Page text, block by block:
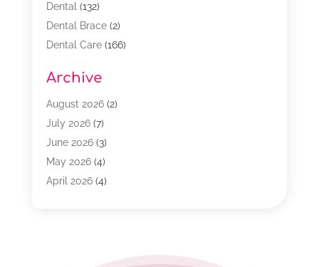
Dental (132)
Dental Brace(2)
Dental Care(166)
Dental Services
Dental Treatment
Dentist(303)
Dentist Cosmetics
Dentistry(68)
Family & Cosmetic Dentistry
Archive
August 2026(2)
July 2026(7)
June 2026(3)
May 2026(4)
April 2026(4)